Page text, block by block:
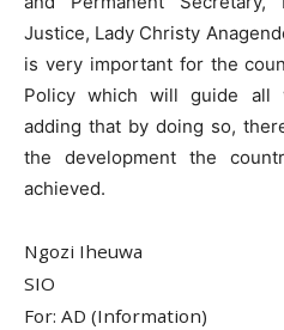
Justice, Lady Christy
is very important for the
Policy which will guide all
adding that by doing so,
the development the
achieved.
Ngozi Iheuwa
SIO
For: AD (Information)